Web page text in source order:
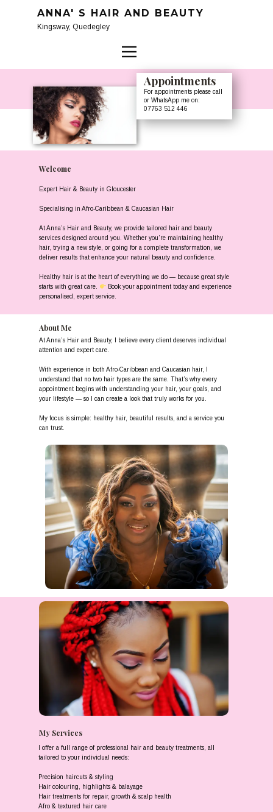
ANNA' S HAIR AND BEAUTY
Kingsway, Quedegley
Appointme​nts
For appointments please call
or WhatsApp me on:
07763 512 446
Welcome
Expert Hair & Beauty in Gloucester
Specialising in Afro-Caribbean & Caucasian Hair
At Anna’s Hair and Beauty, we provide tailored hair and beauty
services designed around you. Whether you’re maintaining healthy
hair, trying a new style, or going for a complete transformation, we
deliver results that enhance your natural beauty and confidence.
Healthy hair is at the heart of everything we do — because great style
starts with great care.
Book your appointment today and experience
personalised, expert service.
About Me
At Anna’s Hair and Beauty, I believe every client deserves individual
attention and expert care.
With experience in both Afro-Caribbean and Caucasian hair, I
understand that no two hair types are the same. That’s why every
appointment begins with understanding your hair, your goals, and
your lifestyle — so I can create a look that truly works for you.
My focus is simple: healthy hair, beautiful results, and a service you
can trust.
My Services
I offer a full range of professional hair and beauty treatments, all
tailored to your individual needs:
Precision haircuts & styling
Hair colouring, highlights & balayage
Hair treatments for repair, growth & scalp health
Afro & textured hair care